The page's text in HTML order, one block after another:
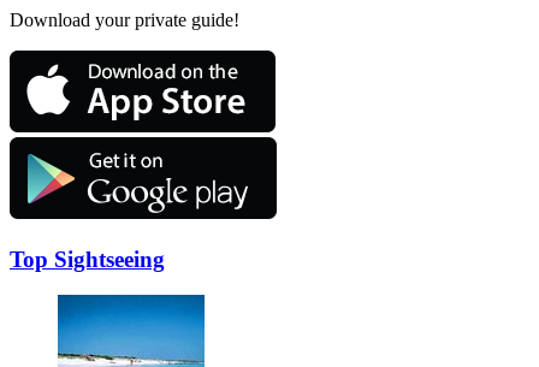
Download your private guide!
Top Sightseeing